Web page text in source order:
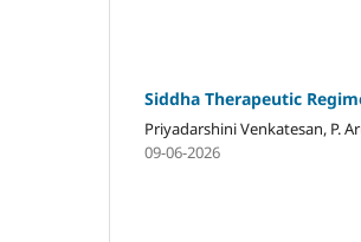
Siddha Therapeutic
Priyadarshini Venkatesan, P.
09-06-2026